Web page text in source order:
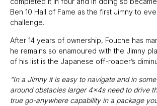
Ben 10 Hall of Fame as the first Jimny to
challenge.
After 14 years of ownership, Fouche has
he remains so enamoured with the Jimny
of his list is the Japanese off-roader’s
“In a Jimny it is easy to navigate and in
around obstacles larger 4x4s need to drive
true go-anywhere capability in a package